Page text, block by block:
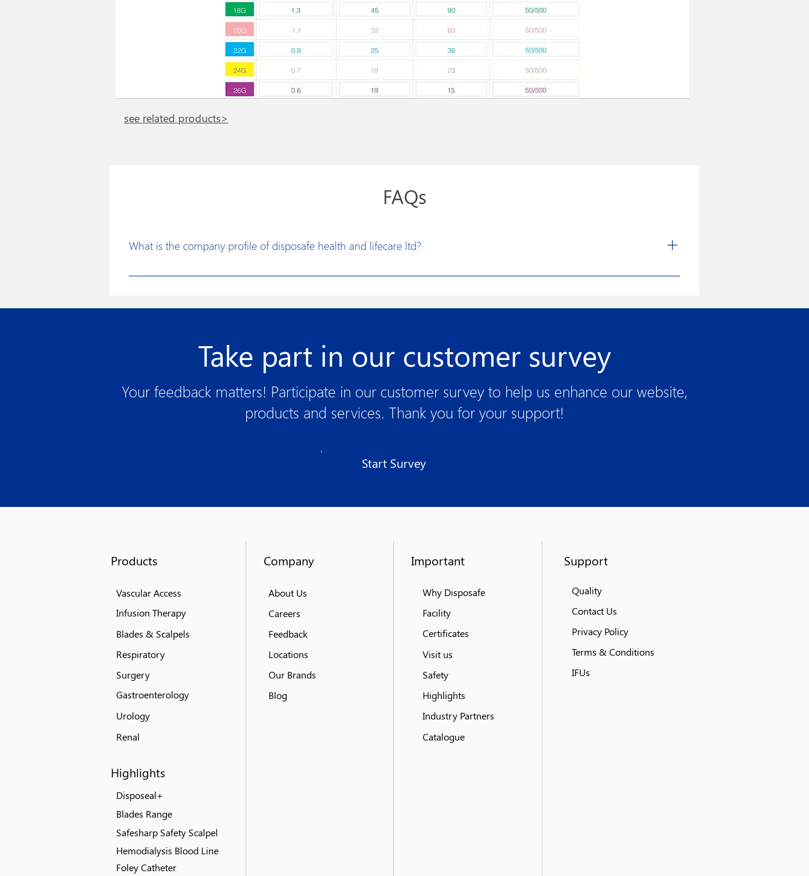
see related products>
FAQs
What is the company profile of disposafe health and lifecare ltd?
Disposafe was founded with a clear vision to excel in developing constructive solutions for research and manufacturing of medical devices
Take part in our customer survey
Your feedback matters! Participate in our customer survey to help us enhance our website,
products and services. Thank you for your support!
Start Survey
Products Company Important Support
Vascular Access
Infusion Therapy
Blades & Scalpels
Respiratory
Surgery
Gastroenterology
About Us
Careers
Feedback
Locations
Our Brands
Blog
Urology
Why Disposafe
Facility
Certificates
Visit us
Safety
Quality
Contact Us
Privacy Policy
Terms & Conditions
IFUs
Highlights
Industry Partners
Renal
Catalogue
Highlights
Disposeal+
Blades Range
Safesharp Safety Scalpel
Hemodialysis Blood Line
Foley Catheter